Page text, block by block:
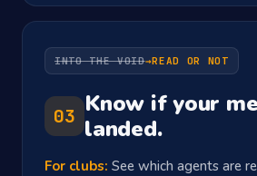
INTO THE VOID→READ OR NOT
03 Know if your
landed.
For clubs: See which agents are